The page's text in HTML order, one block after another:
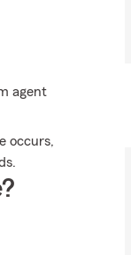
agent
occurs,